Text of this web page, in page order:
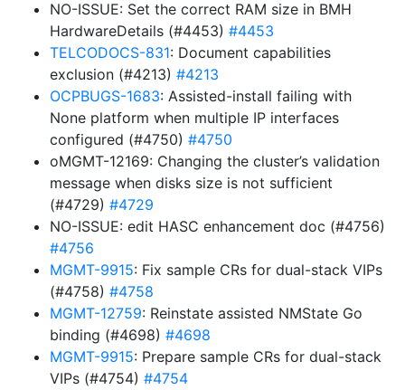
NO-ISSUE: Set the correct RAM size in BMH
HardwareDetails (#4453) #4453
TELCODOCS-831: Document capabilities
exclusion (#4213) #4213
OCPBUGS-1683: Assisted-install failing with
None platform when multiple IP interfaces
configured (#4750) #4750
oMGMT-12169: Changing the cluster’s validation
message when disks size is not sufficient
(#4729) #4729
NO-ISSUE: edit HASC enhancement doc (#4756)
#4756
MGMT-9915: Fix sample CRs for dual-stack VIPs
(#4758) #4758
MGMT-12759: Reinstate assisted NMState Go
binding (#4698) #4698
MGMT-9915: Prepare sample CRs for dual-stack
VIPs (#4754) #4754